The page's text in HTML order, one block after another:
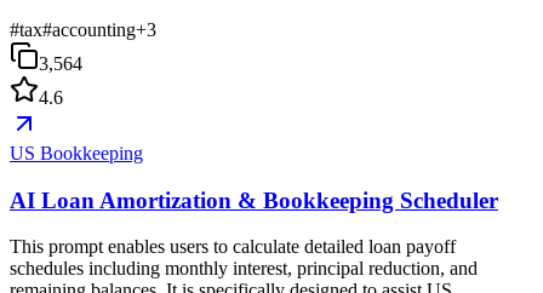
#tax#accounting+3
3,564
4.6
US Bookkeeping
AI Loan Amortization & Bookkeeping Scheduler
This prompt enables users to calculate detailed loan payoff
schedules including monthly interest, principal reduction, and